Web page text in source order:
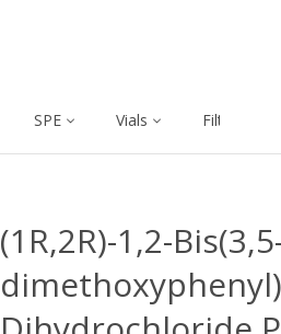
SPE Vials Filtration
(1R,2R)-1,2-